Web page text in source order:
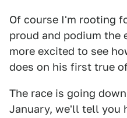
Of course I'm rooting
proud and podium the
more excited to see
does on his first true
The race is going
January, we'll tell you